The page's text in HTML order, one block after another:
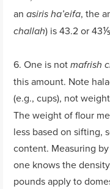
anasiris ha’eifa, the
challah) is 43.2 or
6. One is notmafrish
this amount. Note
(e.g., cups), not
The weight of flour
less based on sifting,
content. Measuring
one knows the
pounds apply to